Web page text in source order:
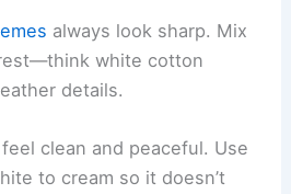
always look sharp. Mix
white cotton
details.
clean and peaceful. Use
to cream so it doesn’t